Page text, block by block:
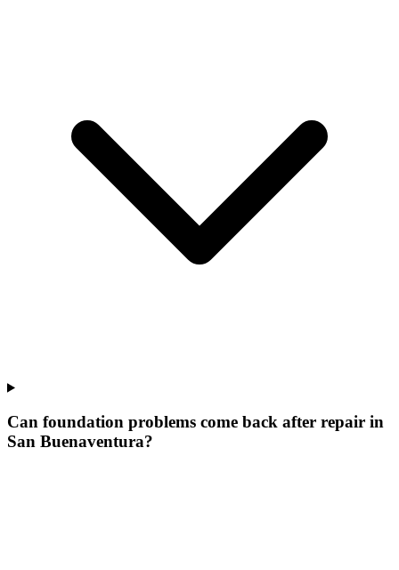
Can foundation problems come back after repair in
San Buenaventura?